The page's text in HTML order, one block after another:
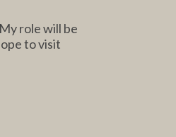
role will be
to visit